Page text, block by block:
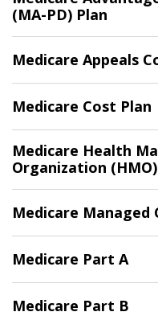
(MA-PD) Plan
Medicare Appeals
Medicare Cost Plan
Medicare Health
Organization (HMO)
Medicare Managed
Medicare Part A
Medicare Part B